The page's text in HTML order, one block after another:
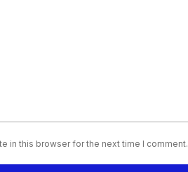
in this browser for the next time I comment.